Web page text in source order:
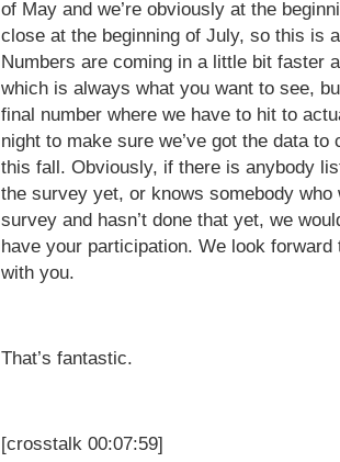
of May and we’re obviously at the
close at the beginning of July, so this is
Numbers are coming in a little bit faster
which is always what you want to see,
final number where we have to hit to
night to make sure we’ve got the data
this fall. Obviously, if there is anybody
the survey yet, or knows somebody who
survey and hasn’t done that yet, we
have your participation. We look
with you.
That’s fantastic.
[crosstalk 00:07:59]